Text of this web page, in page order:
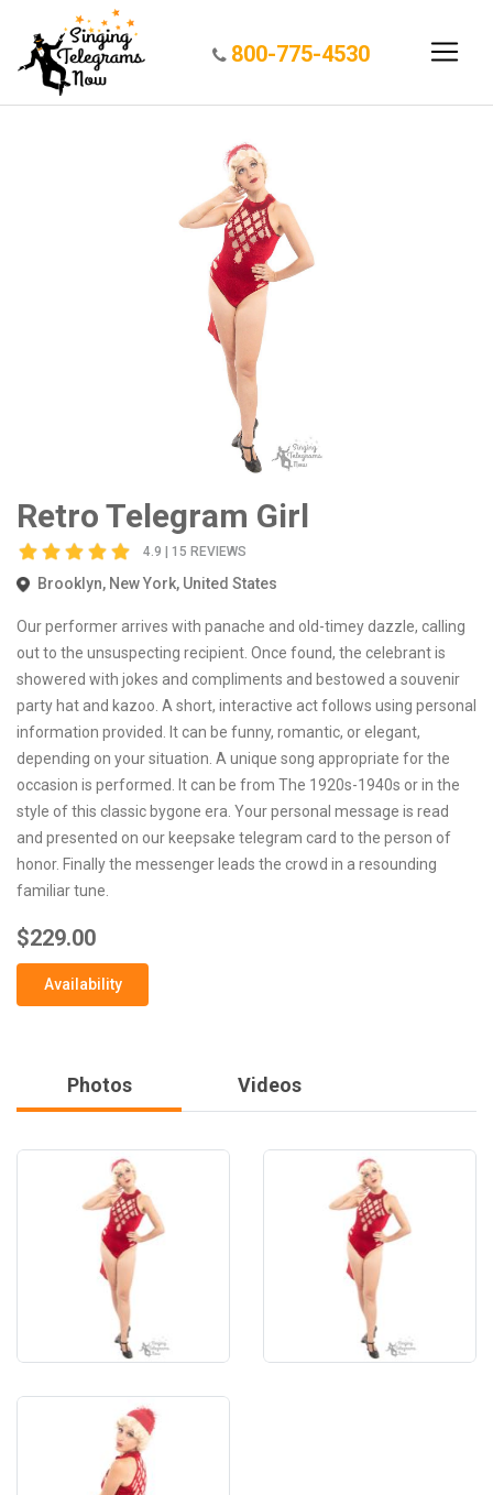
800-775-4530
Retro Telegram Girl
4.9 | 15 REVIEWS
Brooklyn, New York, United States
Our performer arrives with panache and old-timey dazzle, calling
out to the unsuspecting recipient. Once found, the celebrant is
showered with jokes and compliments and bestowed a souvenir
party hat and kazoo. A short, interactive act follows using personal
information provided. It can be funny, romantic, or elegant,
depending on your situation. A unique song appropriate for the
occasion is performed. It can be from The 1920s-1940s or in the
style of this classic bygone era. Your personal message is read
and presented on our keepsake telegram card to the person of
honor. Finally the messenger leads the crowd in a resounding
familiar tune.
$229.00
Availability
Photos Videos